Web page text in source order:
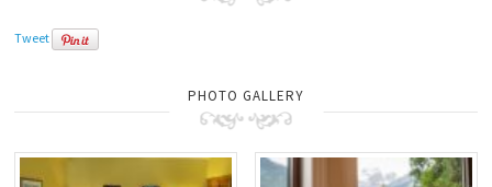
Tweet
PHOTO GALLERY